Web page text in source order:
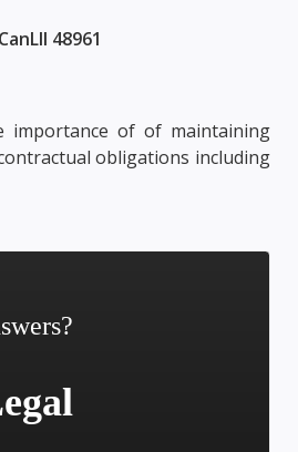
48961
importance of of maintaining
obligations including